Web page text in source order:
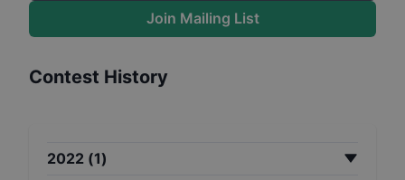
Join Mailing List
Contest History
2022 (1)